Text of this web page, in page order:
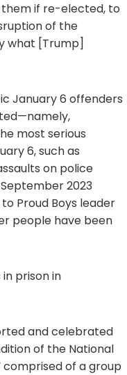
if re-elected, to
of the
what [Trump]
January 6 offenders
most serious
6, such as
on police
2023
Proud Boys leader
people have been
prison in
and celebrated
of the National
comprised of a group